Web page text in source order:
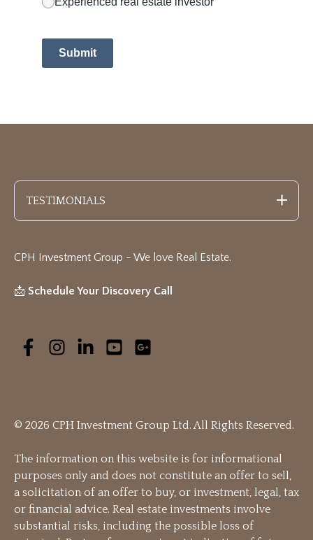
Submit
TESTIMONIALS
CPH Investment Group - We love Real Estate.
📩 Schedule Your Discovery Call
© 2026 CPH Investment Group Ltd. All Rights Reserved.
The information on this website is for informational
purposes only and does not constitute an offer to sell,
a solicitation of an offer to buy, or investment, legal, tax
or financial advice. Real estate investments involve
substantial risks, including the possible loss of